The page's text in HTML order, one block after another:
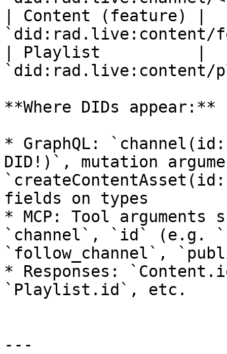
| Content (feature) |
`did:rad.live:content/
| Playlist          |
**Where DIDs appear:**
* GraphQL:
DID!)`, mutation
fields on types
* MCP: Tool
`channel`, `id` (e.g.
`follow_channel`,
* Responses:
`Playlist.id`, etc.
---